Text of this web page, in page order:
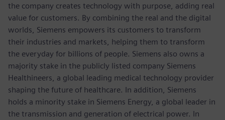
the company creates technology with purpose, adding real
value for customers. By combining the real and the digital
worlds, Siemens empowers its customers to transform
their industries and markets, helping them to transform
the everyday for billions of people. Siemens also owns a
majority stake in the publicly listed company Siemens
Healthineers, a global leading medical technology provider
shaping the future of healthcare. In addition, Siemens
holds a minority stake in Siemens Energy, a global leader in
the transmission and generation of electrical power. In